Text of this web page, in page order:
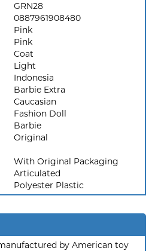
GRN28
0887961908480
Pink
Pink
Coat
Light
Indonesia
Barbie Extra
Caucasian
Fashion Doll
Barbie
Original
With Original Packaging
Articulated
Polyester Plastic
by American toy